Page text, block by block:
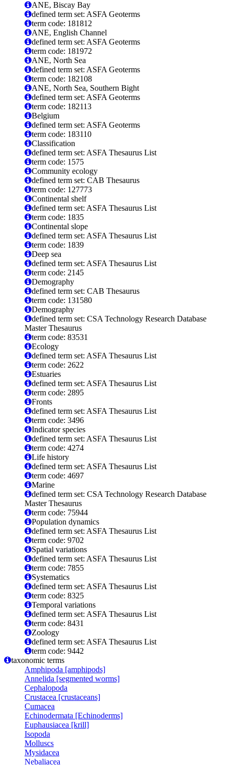
ANE, Biscay Bay
defined term set: ASFA Geoterms
term code: 181812
ANE, English Channel
defined term set: ASFA Geoterms
term code: 181972
ANE, North Sea
defined term set: ASFA Geoterms
term code: 182108
ANE, North Sea, Southern Bight
defined term set: ASFA Geoterms
term code: 182113
Belgium
defined term set: ASFA Geoterms
term code: 183110
Classification
defined term set: ASFA Thesaurus List
term code: 1575
Community ecology
defined term set: CAB Thesaurus
term code: 127773
Continental shelf
defined term set: ASFA Thesaurus List
term code: 1835
Continental slope
defined term set: ASFA Thesaurus List
term code: 1839
Deep sea
defined term set: ASFA Thesaurus List
term code: 2145
Demography
defined term set: CAB Thesaurus
term code: 131580
Demography
defined term set: CSA Technology Research Database
Master Thesaurus
term code: 83531
Ecology
defined term set: ASFA Thesaurus List
term code: 2622
Estuaries
defined term set: ASFA Thesaurus List
term code: 2895
Fronts
defined term set: ASFA Thesaurus List
term code: 3496
Indicator species
defined term set: ASFA Thesaurus List
term code: 4274
Life history
defined term set: ASFA Thesaurus List
term code: 4697
Marine
defined term set: CSA Technology Research Database
Master Thesaurus
term code: 75944
Population dynamics
defined term set: ASFA Thesaurus List
term code: 9702
Spatial variations
defined term set: ASFA Thesaurus List
term code: 7855
Systematics
defined term set: ASFA Thesaurus List
term code: 8325
Temporal variations
defined term set: ASFA Thesaurus List
term code: 8431
Zoology
defined term set: ASFA Thesaurus List
term code: 9442
taxonomic terms
Amphipoda [amphipods]
Annelida [segmented worms]
Cephalopoda
Crustacea [crustaceans]
Cumacea
Echinodermata [Echinoderms]
Euphausiacea [krill]
Isopoda
Molluscs
Mysidacea
Nebaliacea